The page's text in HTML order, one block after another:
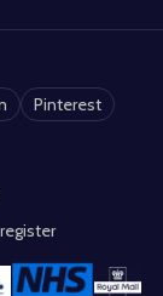
Pinterest